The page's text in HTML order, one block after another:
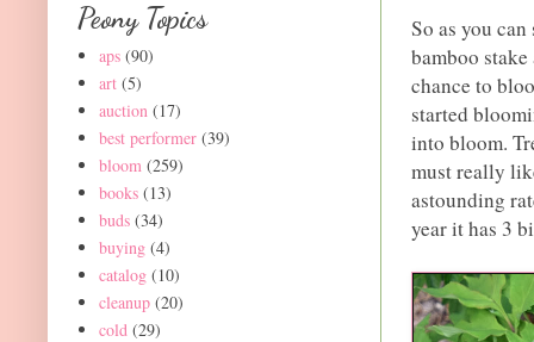
So as you
bamboo
chance to
started
into bloom.
must really
astounding
year it has 3
Peony Topics
aps (90)
art (5)
auction (17)
best performer (39)
bloom (259)
books (13)
buds (34)
buying (4)
catalog (10)
cleanup (20)
cold (29)